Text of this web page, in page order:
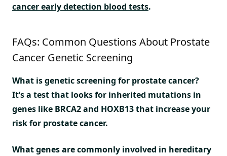
cancer early detection blood tests.
FAQs: Common Questions About Prostate
Cancer Genetic Screening
What is genetic screening for prostate cancer?
It’s a test that looks for inherited mutations in
genes like BRCA2 and HOXB13 that increase your
risk for prostate cancer.
What genes are commonly involved in hereditary